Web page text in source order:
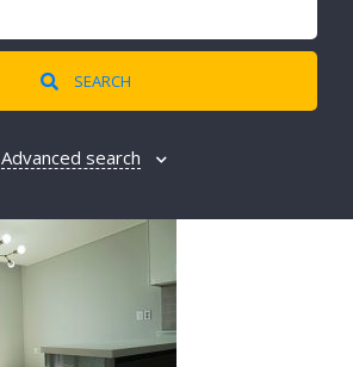
SEARCH
Advanced search